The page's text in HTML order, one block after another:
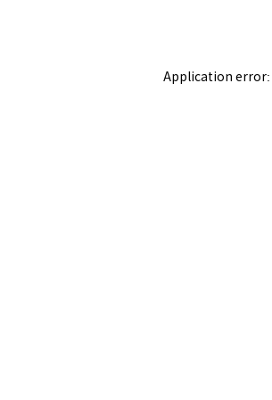
Application